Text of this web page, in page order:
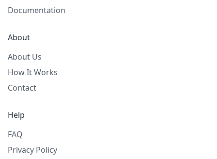
Documentation
About
About Us
How It Works
Contact
Help
FAQ
Privacy Policy